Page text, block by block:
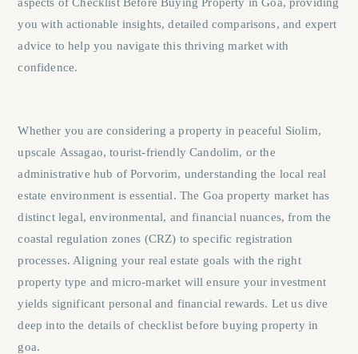
you with actionable insights, detailed comparisons, and expert
advice to help you navigate this thriving market with
confidence.
Whether you are considering a property in peaceful Siolim,
upscale Assagao, tourist-friendlyCandolim, or the
administrative hub ofPorvorim, understanding the local real
estate environment is essential. The Goa property market has
distinct legal, environmental, and financial nuances, from the
coastal regulation zones (CRZ) to specific registration
processes. Aligning your real estate goals with the right
property type and micro-market will ensure your investment
yields significant personal and financial rewards. Let us dive
deep into the details of checklist before buying property in
goa.